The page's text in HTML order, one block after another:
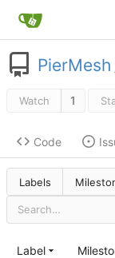
PierMesh
Watch 1
Code
Labels
Label